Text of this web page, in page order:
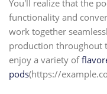
You'll realize that the
functionality and
work together
production throughout
enjoy a variety of
pods(https://